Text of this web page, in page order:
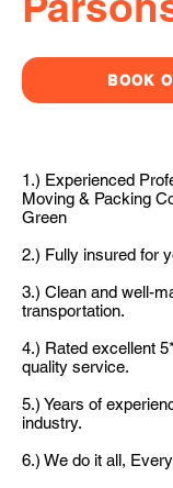
BOOK
1.) Experienced
Moving & Packing
Green
2.) Fully insured for
3.) Clean and well-
transportation.
4.) Rated excellent
quality service.
5.) Years of
industry.
6.) We do it all,